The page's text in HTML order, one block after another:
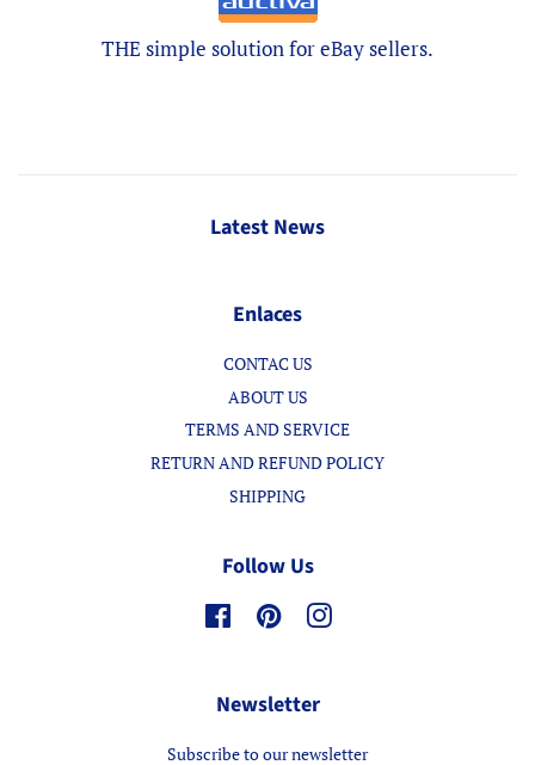
THE simple solution for eBay sellers.
Latest News
Enlaces
CONTAC US
ABOUT US
TERMS AND SERVICE
RETURN AND REFUND POLICY
SHIPPING
Follow Us
FacebookPinterestInstagram
Newsletter
Subscribe to our newsletter